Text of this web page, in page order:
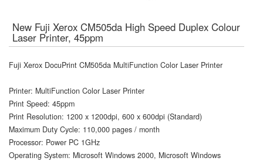
New Fuji Xerox CM505da High Speed Duplex Colour
Laser Printer, 45ppm
Fuji Xerox DocuPrint CM505da MultiFunction Color Laser Printer
Printer: MultiFunction Color Laser Printer
Print Speed: 45ppm
Print Resolution: 1200 x 1200dpi, 600 x 600dpi (Standard)
Maximum Duty Cycle: 110,000 pages / month
Processor: Power PC 1GHz
Operating System: Microsoft Windows 2000, Microsoft Windows